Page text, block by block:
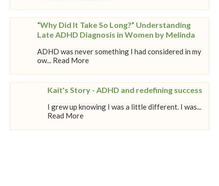
“Why Did It Take So Long?” Understanding
Late ADHD Diagnosis in Women by Melinda
ADHD was never something I had considered in my
ow... Read More
Kait's Story - ADHD and redefining success
I grew up knowing I was a little different. I was...
Read More